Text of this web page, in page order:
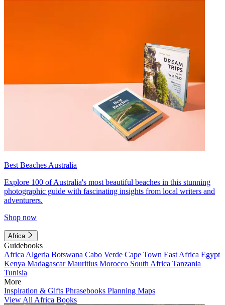
Best Beaches Australia
Explore 100 of Australia's most beautiful beaches in this stunning
photographic guide with fascinating insights from local writers and
adventurers.
Shop now
Africa
Guidebooks
Africa Algeria Botswana Cabo Verde Cape Town East Africa Egypt
Kenya MadagascarMauritius Morocco South Africa Tanzania
Tunisia
More
Inspiration & Gifts Phrasebooks Planning Maps
View All Africa Books